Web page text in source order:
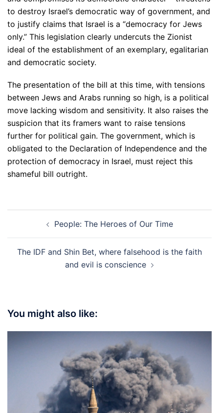
to destroy Israel’s democratic way of government, and
to justify claims that Israel is a “democracy for Jews
only.” This legislation clearly undercuts the Zionist
ideal of the establishment of an exemplary, egalitarian
and democratic society.
The presentation of the bill at this time, with tensions
between Jews and Arabs running so high, is a political
move lacking wisdom and sensitivity. It also raises the
suspicion that its framers want to raise tensions
further for political gain. The government, which is
obligated to the Declaration of Independence and the
protection of democracy in Israel, must reject this
shameful bill outright.
navigationPeople: The Heroes of Our Time
The IDF and Shin Bet, where falsehood is the faith
and evil is conscience
You might also like: